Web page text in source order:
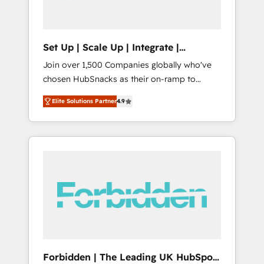
Set Up | Scale Up | Integrate |
HubSnacks FlexPlan
Join over 1,500 Companies globally who've
chosen HubSnacks as their on-ramp to
HubSpot since 2014 Simple pay-as-you-go
plans that accelerate value... 1️⃣ Set Up |
Onboarding New or Check-fixing existing
HubSpot portals 2️⃣ Scale Up | 100% HubSpot
API Integration project... ⬅️ Click "Contact
Business" ⬅️ to access 150+ Kickstart
Elite Solutions Partner4.9
Forbidden | The Leading UK HubSpot